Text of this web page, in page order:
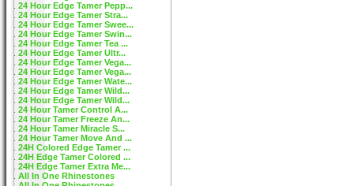
24 Hour Edge Tamer Pepp...
24 Hour Edge Tamer Stra...
24 Hour Edge Tamer Swee...
24 Hour Edge Tamer Swin...
24 Hour Edge Tamer Tea ...
24 Hour Edge Tamer Ultr...
24 Hour Edge Tamer Vega...
24 Hour Edge Tamer Vega...
24 Hour Edge Tamer Wate...
24 Hour Edge Tamer Wild...
24 Hour Edge Tamer Wild...
24 Hour Tamer Control A...
24 Hour Tamer Freeze An...
24 Hour Tamer Miracle S...
24 Hour Tamer Move And ...
24H Colored Edge Tamer ...
24H Edge Tamer Colored ...
24H Edge Tamer Extra Me...
All In One Rhinestones